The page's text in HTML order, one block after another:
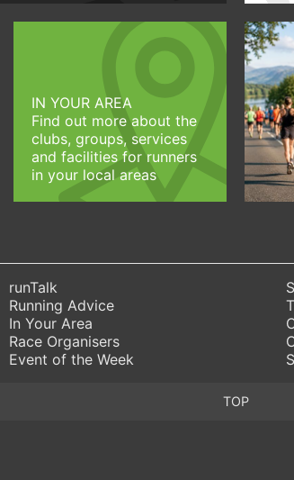
IN YOUR AREA
Find out more about the
clubs, groups, services
and facilities for runners
in your local areas
runTalk
Running Advice
In Your Area
Race Organisers
Event of the Week
TOP